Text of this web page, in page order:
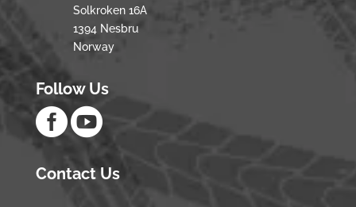
Solkroken 16A
1394 Nesbru
Norway
Follow Us

Contact Us